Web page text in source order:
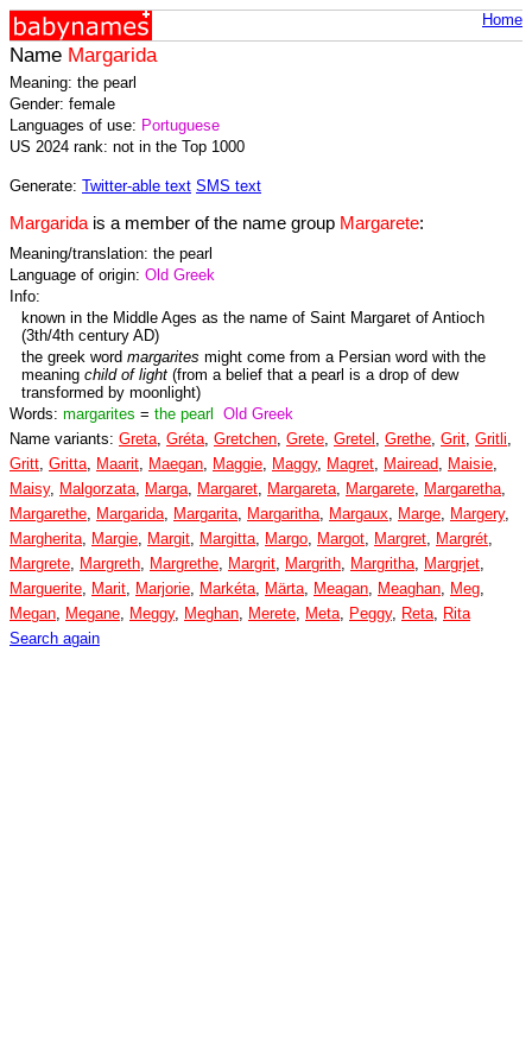
Home
Name Margarida
Meaning: the pearl
Gender: female
Languages of use: Portuguese
US 2024 rank: not in the Top 1000
Generate: Twitter-able text SMS text
Margarida is a member of the name group Margarete:
Meaning/translation: the pearl
Language of origin: Old Greek
Info:
known in the Middle Ages as the name of Saint Margaret of Antioch
(3th/4th century AD)
the greek word margarites might come from a Persian word with the
meaning child of light (from a belief that a pearl is a drop of dew
transformed by moonlight)
Words: margarites = the pearl
Old Greek
Name variants: Greta, Gréta, Gretchen, Grete, Gretel , Grethe, Grit, Gritli,
Gritt, Gritta, Maarit, Maegan, Maggie, Maggy, Magret, Mairead, Maisie,
Maisy, Malgorzata, Marga, Margaret, Margareta, Margarete, Margaretha,
Margarethe, Margarida, Margarita, Margaritha, Margaux, Marge, Margery,
Margherita, Margie, Margit, Margitta, Margo, Margot, Margret, Margrét,
Margrete, Margreth, Margrethe, Margrit, Margrith, Margritha, Margrjet,
Marguerite, Marit, Marjorie, Markéta, Märta, Meagan, Meaghan, Meg,
Megan, Megane, Meggy, Meghan, Merete, Meta, Peggy, Reta, Rita
Search again